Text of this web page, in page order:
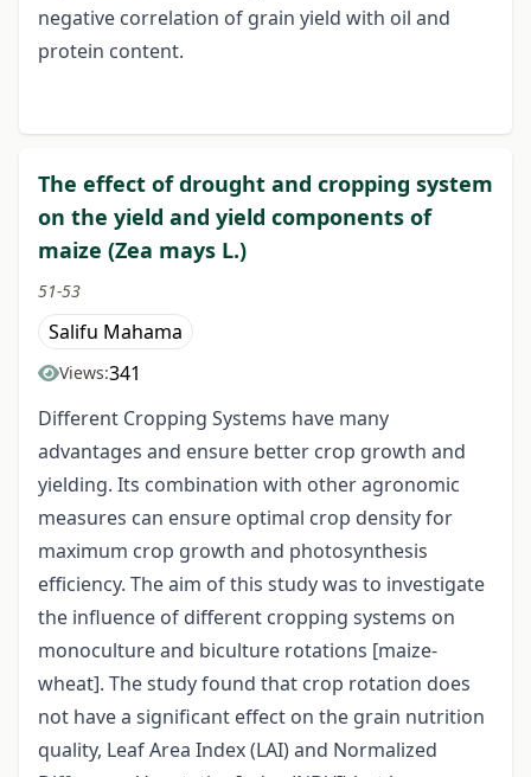
negative correlation of grain yield with oil and
protein content.
The effect of drought and cropping system
on the yield and yield components of
maize (Zea mays L.)
51-53
Salifu Mahama
Views:341
Different Cropping Systems have many
advantages and ensure better crop growth and
yielding. Its combination with other agronomic
measures can ensure optimal crop density for
maximum crop growth and photosynthesis
efficiency. The aim of this study was to investigate
the influence of different cropping systems on
monoculture and biculture rotations [maize-
wheat]. The study found that crop rotation does
not have a significant effect on the grain nutrition
quality, Leaf Area Index (LAI) and Normalized